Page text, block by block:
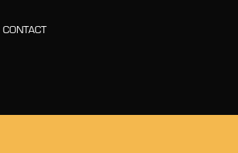
CONTACT